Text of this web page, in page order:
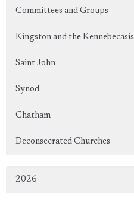
Committees and Groups
Kingston and the Kennebecasis
Saint John
Synod
Chatham
Deconsecrated Churches
2026